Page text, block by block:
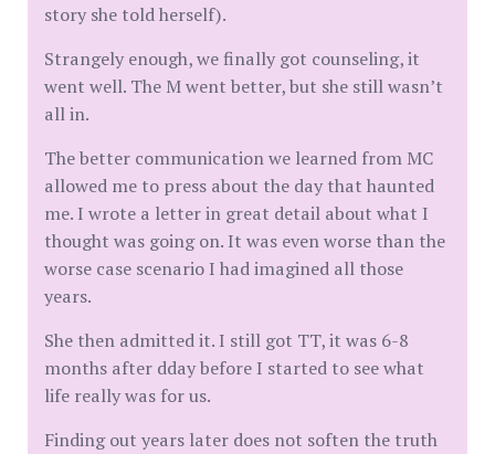
story she told herself).
Strangely enough, we finally got counseling, it
went well. The M went better, but she still wasn’t
all in.
The better communication we learned from MC
allowed me to press about the day that haunted
me. I wrote a letter in great detail about what I
thought was going on. It was even worse than the
worse case scenario I had imagined all those
years.
She then admitted it. I still got TT, it was 6-8
months after dday before I started to see what
life really was for us.
Finding out years later does not soften the truth